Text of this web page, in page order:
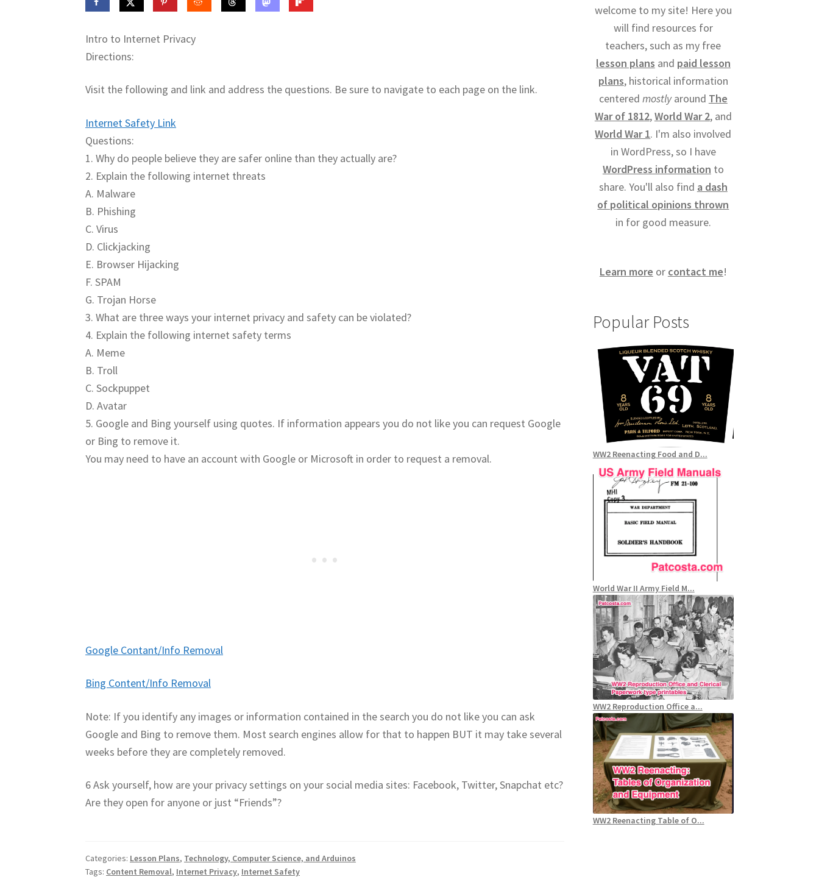
Intro to Internet Privacy
Directions:
Visit the following and link and address the questions. Be sure to navigate to each page on the link.
Internet Safety Link
Questions:
1. Why do people believe they are safer online than they actually are?
2. Explain the following internet threats
A. Malware
B. Phishing
C. Virus
D. Clickjacking
E. Browser Hijacking
F. SPAM
G. Trojan Horse
3. What are three ways your internet privacy and safety can be violated?
4. Explain the following internet safety terms
A. Meme
B. Troll
C. Sockpuppet
D. Avatar
5. Google and Bing yourself using quotes. If information appears you do not like you can request Google
or Bing to remove it.
You may need to have an account with Google or Microsoft in order to request a removal.
Google Contant/Info Removal
Bing Content/Info Removal
Note: If you identify any images or information contained in the search you do not like you can ask
Google and Bing to remove them. Most search engines allow for that to happen BUT it may take several
weeks before they are completely removed.
6 Ask yourself, how are your privacy settings on your social media sites: Facebook, Twitter, Snapchat etc?
Are they open for anyone or just “Friends”?
Categories: Lesson Plans, Technology, Computer Science, and Arduinos
Tags: Content Removal, Internet Privacy, Internet Safety
welcome to my site! Here you
will find resources for
teachers, such as my free
lesson plans and paid lesson
plans, historical information
centered mostlyaround The
War of 1812,World War 2, and
World War 1. I'm also involved
in WordPress, so I have
WordPress information to
share. You'll also find a dash
of political opinions thrown
in for good measure.
Learn more or contact me!
Popular Posts
WW2 Reenacting Food and D...
World War II Army Field M...
WW2 Reproduction Office a...
WW2 Reenacting Table of O...